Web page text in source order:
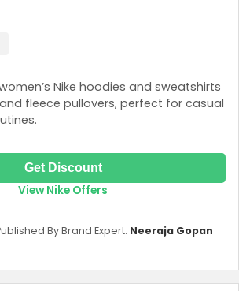
Nike hoodies and sweatshirts
fleece pullovers, perfect for casual
Get Discount
View Nike Offers
By Brand Expert: Neeraja Gopan